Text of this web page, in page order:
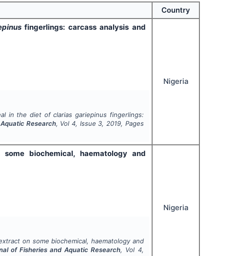
Country
fingerlings: carcass analysis and
in the diet ofclarias gariepinus fingerlings:
Research, Vol4, Issue 3, 2019, Pages
Nigeria
biochemical, haematology and
on some biochemical, haematology and
of Fisheries and Aquatic Research, Vol 4,
Nigeria